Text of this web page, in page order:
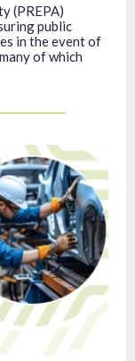
(PREPA)
public
in the event of
of which